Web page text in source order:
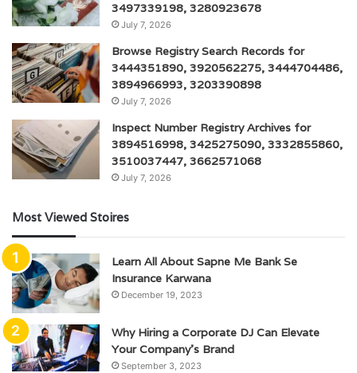
3497339198, 3280923678
July 7, 2026
Browse Registry Search Records for
3444351890, 3920562275, 3444704486,
3894966993, 3203390898
July 7, 2026
Inspect Number Registry Archives for
3894516998, 3425275090, 3332855860,
3510037447, 3662571068
July 7, 2026
Most Viewed Stoires
Learn All About Sapne Me Bank Se
Insurance Karwana
December 19, 2023
Why Hiring a Corporate DJ Can Elevate
Your Company’s Brand
September 3, 2023